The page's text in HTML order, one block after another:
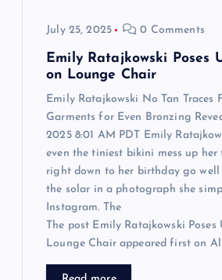
July 25, 2025 0 Comments
Emily Ratajkowski Poses
on Lounge Chair
Emily Ratajkowski No Tan Traces
Garments for Even Bronzing
2025 8:01 AM PDT Emily
even the tiniest bikini mess up
right down to her birthday go
the solar in a photograph she
Instagram. The
The post Emily Ratajkowski Poses
Lounge Chair appeared first on